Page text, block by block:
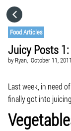
Food Articles
Juicy Posts
by Ryan, October 11, 2011
Last week, in need
finally got into